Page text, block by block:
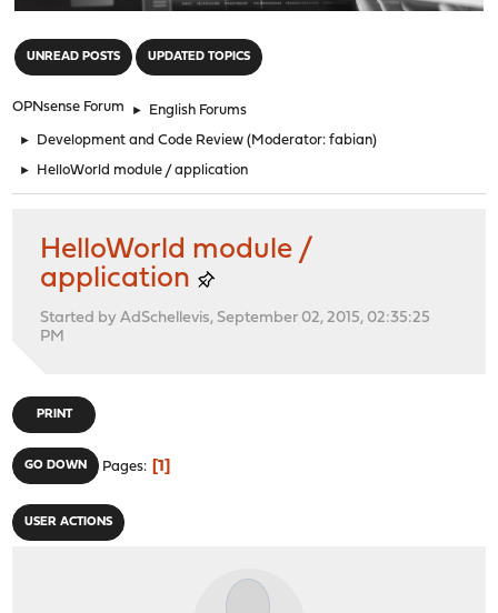
UNREAD POSTS UPDATED TOPICS
OPNsense Forum ► English Forums
► Development and Code Review (Moderator:fabian)
► HelloWorld module / application
HelloWorld module /
application
Started by AdSchellevis, September 02, 2015, 02:35:25
PM
PRINT
GO DOWN Pages 1
USER ACTIONS